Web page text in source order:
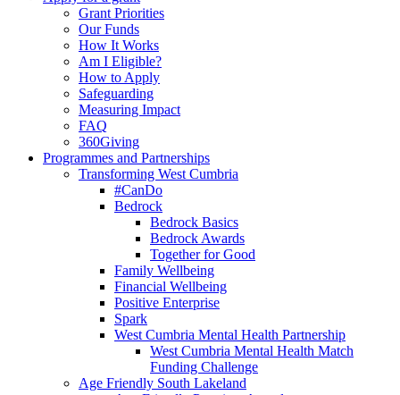
Grant Priorities
Our Funds
How It Works
Am I Eligible?
How to Apply
Safeguarding
Measuring Impact
FAQ
360Giving
Programmes and Partnerships
Transforming West Cumbria
#CanDo
Bedrock
Bedrock Basics
Bedrock Awards
Together for Good
Family Wellbeing
Financial Wellbeing
Positive Enterprise
Spark
West Cumbria Mental Health Partnership
West Cumbria Mental Health Match
Funding Challenge
Age Friendly South Lakeland